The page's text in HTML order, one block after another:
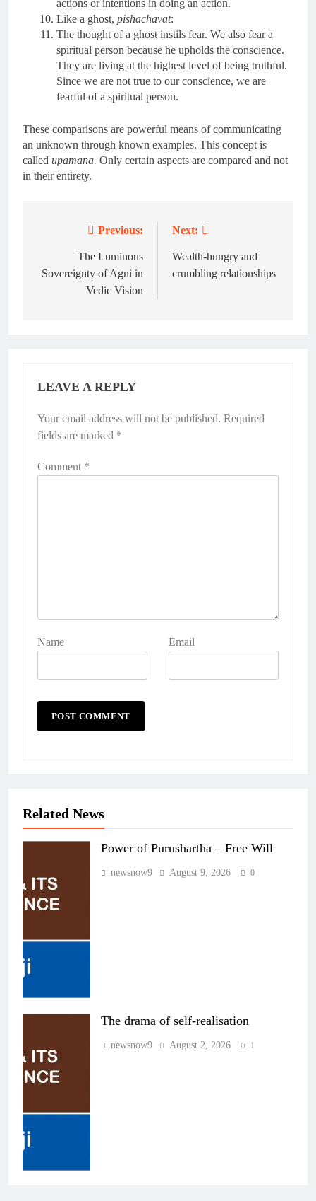
actions or intentions in doing an action.
Like a ghost, pishachavat:
The thought of a ghost instils fear. We also fear a
spiritual person because he upholds the conscience.
They are living at the highest level of being truthful.
Since we are not true to our conscience, we are
fearful of a spiritual person.
These comparisons are powerful means of communicating
an unknown through known examples. This concept is
called upamana. Only certain aspects are compared and not
in their entirety.
navigation
Previous:
The Luminous
Sovereignty of Agni in
Vedic Vision
Next:
Wealth-hungry and
crumbling relationships
LEAVE A REPLY
Your email address will not be published. Required
fields are marked *
Comment *
Name Email
Related News
Power of Purushartha – Free Will
newsnow9 August 9, 2026 0
The drama of self-realisation
newsnow9 August 2, 2026 1